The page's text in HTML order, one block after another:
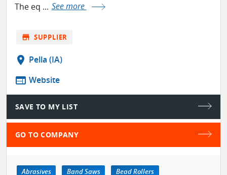
The eq ... See more
store SUPPLIER
location_on Pella (IA)
web Website
SAVE TO MY LIST
GO TO COMPANY
Abrasives Band Saws
Bead Rollers